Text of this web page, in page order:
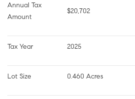
Annual Tax
Amount
$20,702
Tax Year 2025
Lot Size 0.460 Acres